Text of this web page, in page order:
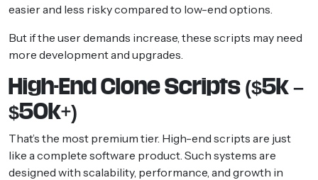
easier and less risky compared to low-end options.
But if the user demands increase, these scripts may need
more development and upgrades.
High-End Clone Scripts ($5k –
$50k+)
That’s the most premium tier. High-end scripts are just
like a complete software product. Such systems are
designed with scalability, performance, and growth in